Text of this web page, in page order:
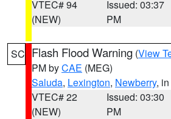
VTEC# 94
(NEW)
Issued: 03:37
PM
SC Flash Flood Warning (View
PM byCAE (MEG)
Saluda, Lexington, Newberry,
VTEC# 22
(NEW)
Issued: 03:30
PM